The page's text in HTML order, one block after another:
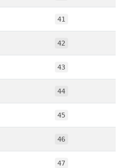
41
42
43
44
45
46
47